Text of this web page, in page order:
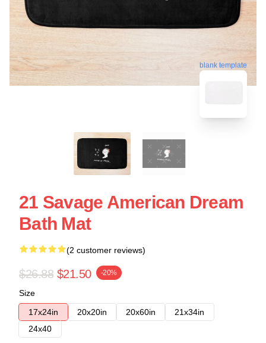
blank template
21 Savage American Dream
Bath Mat
(2 customer reviews)
$26.88 $21.50 -20%
Size
17x24in
20x20in 20x60in
21x34in
24x40